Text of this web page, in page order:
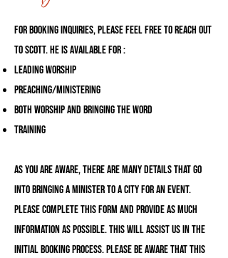
For booking inquiries, please feel free to reach out
to Scott. He is available for :
Leading Worship
Preaching/Ministering
Both Worship and Bringing the Word
Training
As you are aware, there are many details that go
into bringing a minister to a city for an event.
Please complete this form and provide as much
information as possible. This will assist us in the
initial booking process. Please be aware that this